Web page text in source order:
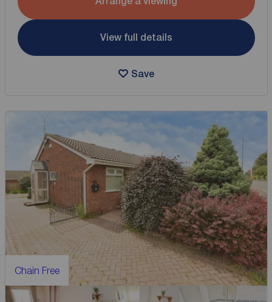
View full details
Save
Chain Free